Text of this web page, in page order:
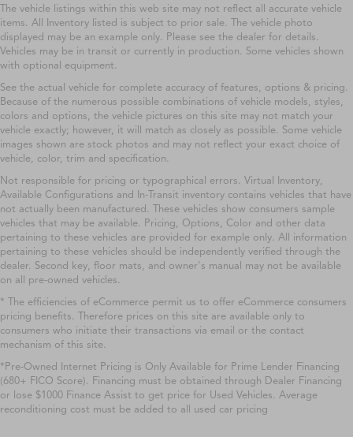
The vehicle listings within this web site may not reflect all accurate vehicle
items. All Inventory listed is subject to prior sale. The vehicle photo
displayed may be an example only. Please see the dealer for details.
Vehicles may be in transit or currently in production. Some vehicles shown
with optional equipment.
See the actual vehicle for complete accuracy of features, options & pricing.
Because of the numerous possible combinations of vehicle models, styles,
colors and options, the vehicle pictures on this site may not match your
vehicle exactly; however, it will match as closely as possible. Some vehicle
images shown are stock photos and may not reflect your exact choice of
vehicle, color, trim and specification.
Not responsible for pricing or typographical errors. Virtual Inventory,
Available Configurations and In-Transit inventory contains vehicles that have
not actually been manufactured. These vehicles show consumers sample
vehicles that may be available. Pricing, Options, Color and other data
pertaining to these vehicles are provided for example only. All information
pertaining to these vehicles should be independently verified through the
dealer. Second key, floor mats, and owner's manual may not be available
on all pre-owned vehicles.
* The efficiencies of eCommerce permit us to offer eCommerce consumers
pricing benefits. Therefore prices on this site are available only to
consumers who initiate their transactions via email or the contact
mechanism of this site.
*Pre-Owned Internet Pricing is Only Available for Prime Lender Financing
(680+ FICO Score). Financing must be obtained through Dealer Financing
or lose $1000 Finance Assist to get price for Used Vehicles. Average
reconditioning cost must be added to all used car pricing